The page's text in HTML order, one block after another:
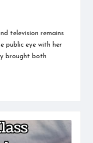
television remains
public eye with her
brought both